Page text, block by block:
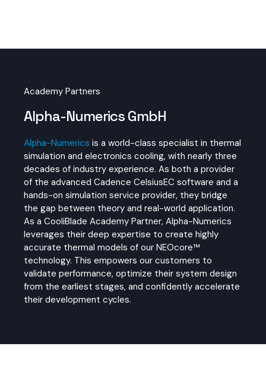
Academy Partners
Alpha-Numerics GmbH
Alpha-Numerics is a world-class specialist in thermal
simulation and electronics cooling, with nearly three
decades of industry experience. As both a provider
of the advanced Cadence CelsiusEC software and a
hands-on simulation service provider, they bridge
the gap between theory and real-world application.
As a CooliBlade Academy Partner, Alpha-Numerics
leverages their deep expertise to create highly
accurate thermal models of our NEOcore™
technology. This empowers our customers to
validate performance, optimize their system design
from the earliest stages, and confidently accelerate
their development cycles.